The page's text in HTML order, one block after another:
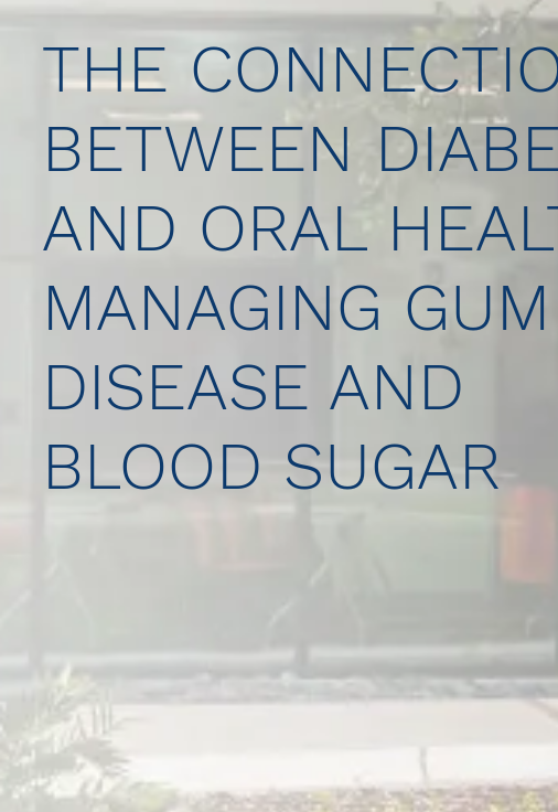
THE
BETWEEN
AND ORAL
MANAGING GUM
DISEASE AND
BLOOD SUGAR